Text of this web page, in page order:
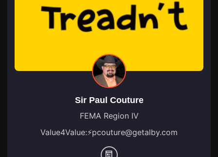
Sir Paul Couture
FEMA Region IV
Value4Value:⚡pcouture@getalby.com